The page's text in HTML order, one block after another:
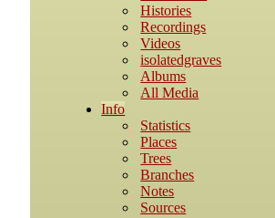
Histories
Recordings
Videos
isolatedgraves
Albums
All Media
Info
Statistics
Places
Trees
Branches
Notes
Sources